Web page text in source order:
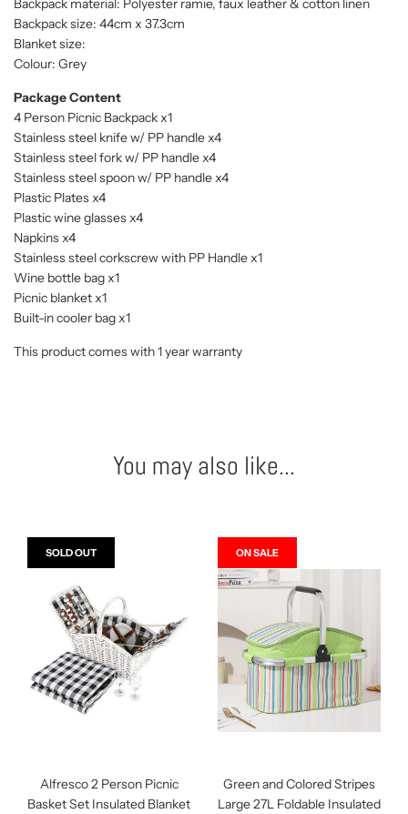
Backpack size: 44cm x 37.3cm
Blanket size:
Colour: Grey
Package Content
4 Person Picnic Backpack x1
Stainless steel knife w/ PP handle x4
Stainless steel fork w/ PP handle x4
Stainless steel spoon w/ PP handle x4
Plastic Plates x4
Plastic wine glasses x4
Napkins x4
Stainless steel corkscrew with PP Handle x1
Wine bottle bag x1
Picnic blanket x1
Built-in cooler bag x1
This product comes with 1 year warranty
You may also like...
Alfresco 2 Person Picnic
Basket Set Insulated Blanket
SOLD OUT
Green and Colored Stripes
Large 27L Foldable Insulated
ON SALE